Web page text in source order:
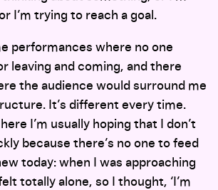
I’m trying to reach a goal.
performances where no one
leaving and coming, and there
the audience would surround me
It’s different every time.
I’m usually hoping that I don’t
because there’s no one to feed
today: when I was approaching
totally alone, so I thought, ‘I’m